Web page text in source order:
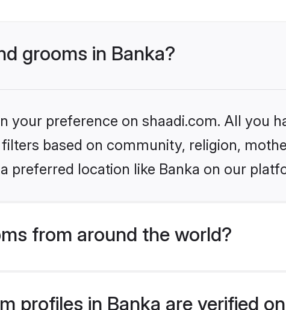
grooms in Banka?
your preference on shaadi.com. All you
based on community, religion,
preferred location like Banka on our
from around the world?
profiles in Banka are verified